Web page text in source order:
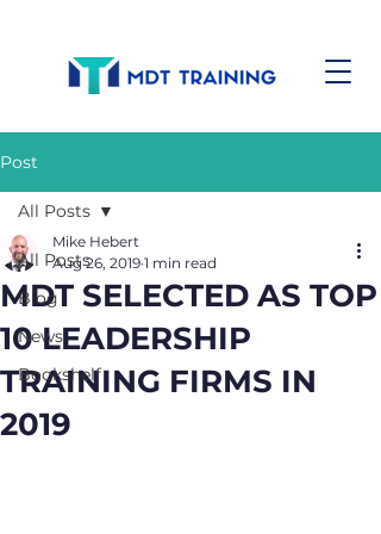
Post
All Posts
Blog
News
Bookshelf
All Posts
MDT SELECTED AS TOP
10 LEADERSHIP
TRAINING FIRMS IN
2019
Mike Hebert
Aug 26, 2019 1 min read